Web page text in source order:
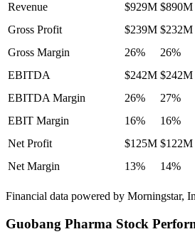
Revenue $929M $890M
Gross Profit
$239M $232M
Gross Margin
26% 26%
EBITDA
$242M $242M
EBITDA Margin
26% 27%
EBIT Margin
16% 16%
Net Profit
$125M $122M
Net Margin
13% 14%
Financial data powered by Morningstar,
Guobang Pharma Stock